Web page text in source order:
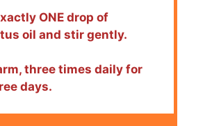
ONE drop of
oil and stir gently.
three times daily for
days.